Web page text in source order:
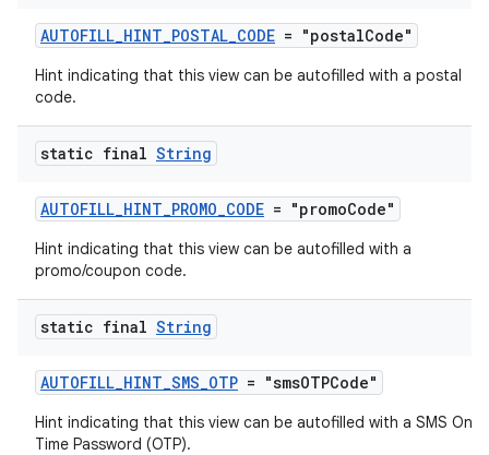
AUTOFILL_HINT_POSTAL_CODE = "postalCode"
Hint indicating that this view can be autofilled with a postal
code.
static final String
AUTOFILL_HINT_PROMO_CODE = "promoCode"
Hint indicating that this view can be autofilled with a
promo/coupon code.
static final String
AUTOFILL_HINT_SMS_OTP = "smsOTPCode"
Hint indicating that this view can be autofilled with a SMS One
Time Password (OTP).